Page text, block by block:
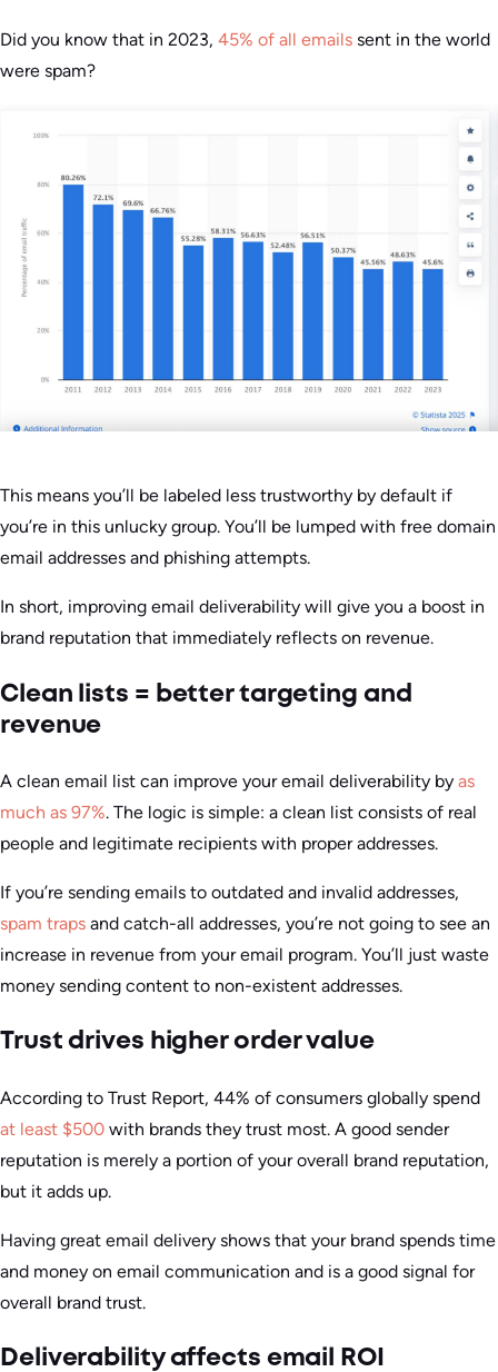
Did you know that in 2023, 45% of all emails sent in the world
were spam?
This means you’ll be labeled less trustworthy by default if
you’re in this unlucky group. You’ll be lumped with free domain
email addresses and phishing attempts.
In short, improving email deliverability will give you a boost in
brand reputation that immediately reflects on revenue.
Clean lists = better targeting and
revenue
A clean email list can improve your email deliverability by as
much as 97%. The logic is simple: a clean list consists of real
people and legitimate recipients with proper addresses.
If you’re sending emails to outdated and invalid addresses,
spam traps and catch-all addresses, you’re not going to see an
increase in revenue from your email program. You’ll just waste
money sending content to non-existent addresses.
Trust drives higher order value
According to Trust Report, 44% of consumers globally spend
at least $500 with brands they trust most. A good sender
reputation is merely a portion of your overall brand reputation,
but it adds up.
Having great email delivery shows that your brand spends time
and money on email communication and is a good signal for
overall brand trust.
Deliverability affects email ROI